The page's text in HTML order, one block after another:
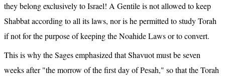
they belong exclusively to Israel! A Gentile is not allowed to keep
Shabbat according to all its laws, nor is he permitted to study Torah
if not for the purpose of keeping the Noahide Laws or to convert.
This is why the Sages emphasized that Shavuot must be seven
weeks after "the morrow of the first day of Pesah," so that the Torah